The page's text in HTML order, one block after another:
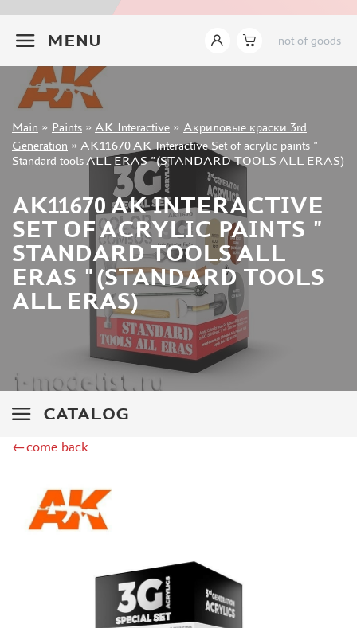
MENU not of goods
Sign in
Registration
Forgot your password?
Main » Paints » AK Interactive » Акриловые краски 3rd
Generation » AK11670 AK Interactive Set of acrylic paints "
Standard tools ALL ERAS "(STANDARD TOOLS ALL ERAS)
AK11670 AK INTERACTIVE
SET OF ACRYLIC PAINTS "
STANDARD TOOLS ALL
ERAS "(STANDARD TOOLS
ALL ERAS)
CATALOG
JIM SCALE (1233)
HOBBYLINK (375)
128 (132)
ХАСЯ МОДЕЛИСТ (70)
ZVEZDA (149)
ZIPMAKET (332)
ABTEILUNG 502 (142)
ALCLAD II (159)
AKAN (649)
REVELL (32)
GREEN STUFF WORLD (156)
ICM (17)
GUNZE SANGYO (534)
MOLOTOW (41)
DSPIAE (1)
WILDER (12)
HUMBROL (180)
LIFECOLOR (14)
МОДЕЛЬ-СЕРВИС (0)
MODELER (0)
PRIMER, PUTTY, CONSUMABLES
MIXTURES FOR APPLYING EFFECTS
INSTRUMENTS
←come back